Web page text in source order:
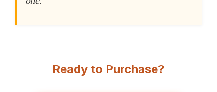
Ready to Purchase?